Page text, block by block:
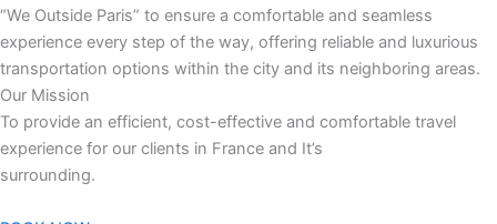
“We Outside Paris” to ensure a comfortable and seamless
experience every step of the way, offering reliable and luxurious
transportation options within the city and its neighboring areas.
Our Mission
To provide an efficient, cost-effective and comfortable travel
experience for our clients in France and It’s
surrounding.